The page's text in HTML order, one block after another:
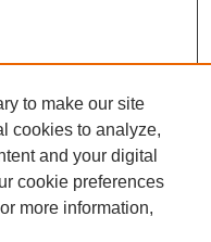
to make our site
cookies to analyze,
and your digital
cookie preferences
more information,